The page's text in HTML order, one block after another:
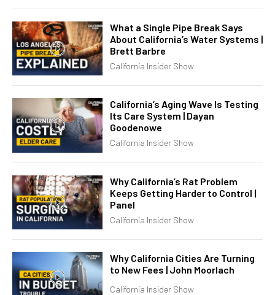
What a Single Pipe Break Says
About California’s Water Systems |
Brett Barbre
California Insider Show
California’s Aging Wave Is Testing
Its Care System | Dayan
Goodenowe
California Insider Show
Why California’s Rat Problem
Keeps Getting Harder to Control |
Panel
California Insider Show
Why California Cities Are Turning
to New Fees | John Moorlach
California Insider Show